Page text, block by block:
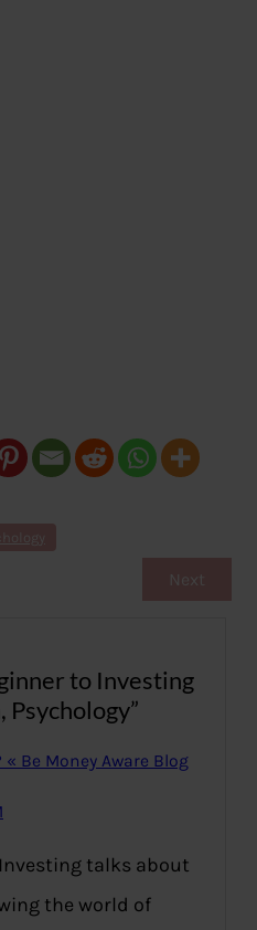
Next
to Investing
Psychology”
« Be Money Aware Blog
talks about
the world of